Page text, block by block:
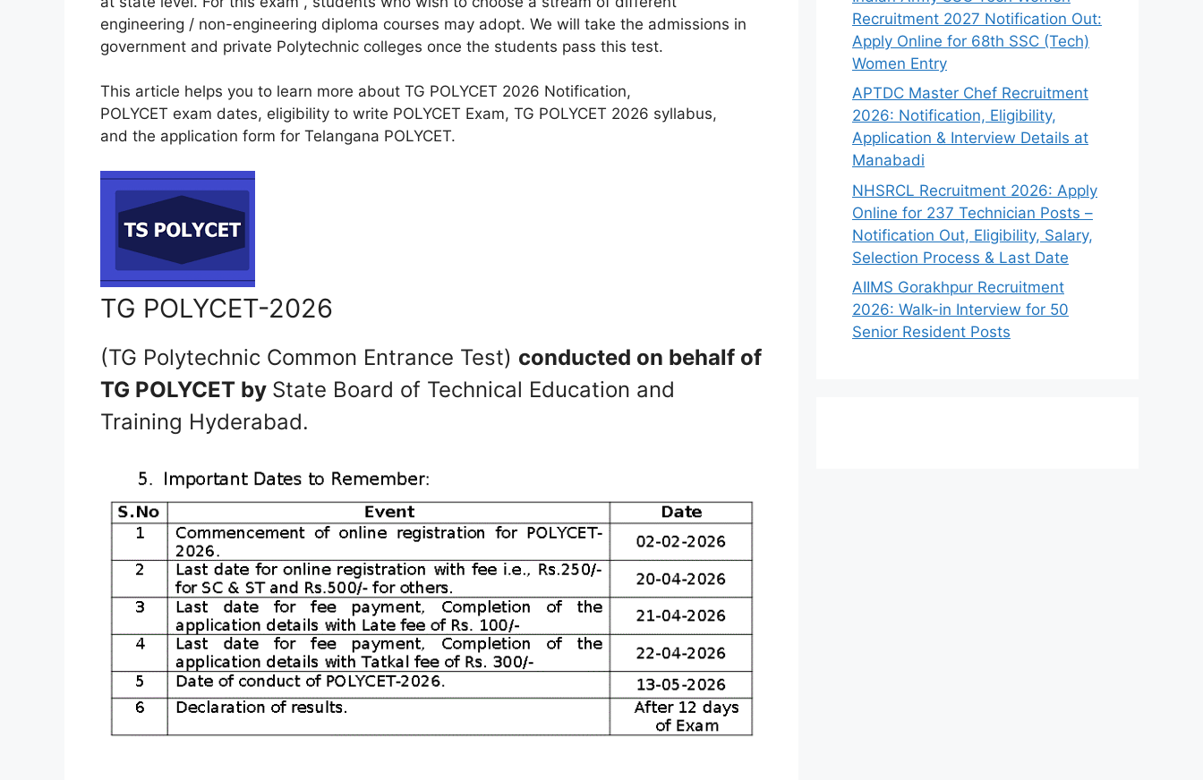
engineering / non-engineering diploma courses may adopt. We will take the admissions in
government and private Polytechnic colleges once the students pass this test.
This article helps you to learn more about TG POLYCET 2026 Notification,
POLYCET exam dates, eligibility to write POLYCET Exam, TG POLYCET 2026 syllabus,
and the application form for Telangana POLYCET.
TG POLYCET-2026
(TG Polytechnic Common Entrance Test) conducted on behalf of
TG POLYCET by State Board of Technical Education and
Training Hyderabad.
Recruitment 2027 Notification Out:
Apply Online for 68th SSC (Tech)
Women Entry
APTDC Master Chef Recruitment
2026: Notification, Eligibility,
Application & Interview Details at
Manabadi
NHSRCL Recruitment 2026: Apply
Online for 237 Technician Posts –
Notification Out, Eligibility, Salary,
Selection Process & Last Date
AIIMS Gorakhpur Recruitment
2026: Walk-in Interview for 50
Senior Resident Posts